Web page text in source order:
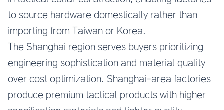
to source hardware domestically rather than
importing from Taiwan or Korea.
The Shanghai region serves buyers prioritizing
engineering sophistication and material quality
over cost optimization. Shanghai-area factories
produce premium tactical products with higher